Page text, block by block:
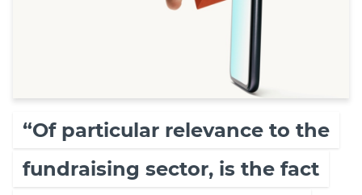
“Of particular relevance to the
fundraising sector, is the fact